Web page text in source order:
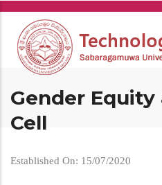
Skip
main
content
Gender Equity
Cell
Established On: 15/07/2020